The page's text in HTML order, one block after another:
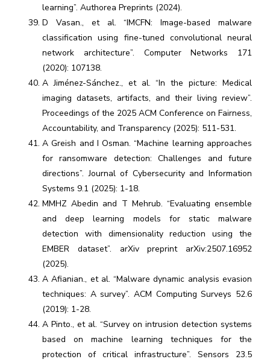
learning”. Authorea Preprints (2024).
D Vasan., et al. “IMCFN: Image-based malware
classification using fine-tuned convolutional neural
network architecture”. Computer Networks 171
(2020): 107138.
A Jiménez-Sánchez., et al. “In the picture: Medical
imaging datasets, artifacts, and their living review”.
Proceedings of the 2025 ACM Conference on Fairness,
Accountability, and Transparency (2025): 511-531.
A Greish and I Osman. “Machine learning approaches
for ransomware detection: Challenges and future
directions”. Journal of Cybersecurity and Information
Systems 9.1 (2025): 1-18.
MMHZ Abedin and T Mehrub. “Evaluating ensemble
and deep learning models for static malware
detection with dimensionality reduction using the
EMBER dataset”. arXiv preprint arXiv:2507.16952
(2025).
A Afianian., et al. “Malware dynamic analysis evasion
techniques: A survey”. ACM Computing Surveys 52.6
(2019): 1-28.
A Pinto., et al. “Survey on intrusion detection systems
based on machine learning techniques for the
protection of critical infrastructure”. Sensors 23.5